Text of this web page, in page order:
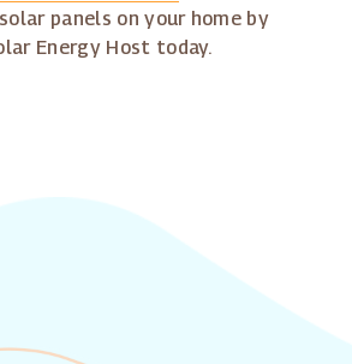
panels on your home by
Energy Host today.